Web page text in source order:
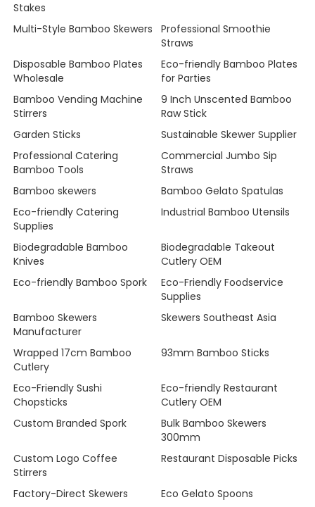
Stakes
Multi-Style Bamboo Skewers
Professional Smoothie
Straws
Disposable Bamboo Plates
Wholesale
Eco-friendly Bamboo Plates
for Parties
Bamboo Vending Machine
Stirrers
9 Inch Unscented Bamboo
Raw Stick
Garden Sticks
Sustainable Skewer Supplier
Professional Catering
Bamboo Tools
Commercial Jumbo Sip
Straws
Bamboo skewers
Bamboo Gelato Spatulas
Eco-friendly Catering
Supplies
Industrial Bamboo Utensils
Biodegradable Bamboo
Knives
Biodegradable Takeout
Cutlery OEM
Eco-friendly Bamboo Spork
Eco-Friendly Foodservice
Supplies
Bamboo Skewers
Manufacturer
Skewers Southeast Asia
Wrapped 17cm Bamboo
Cutlery
93mm Bamboo Sticks
Eco-Friendly Sushi
Chopsticks
Eco-friendly Restaurant
Cutlery OEM
Custom Branded Spork
Bulk Bamboo Skewers
300mm
Custom Logo Coffee
Stirrers
Restaurant Disposable Picks
Factory-Direct Skewers
Eco Gelato Spoons